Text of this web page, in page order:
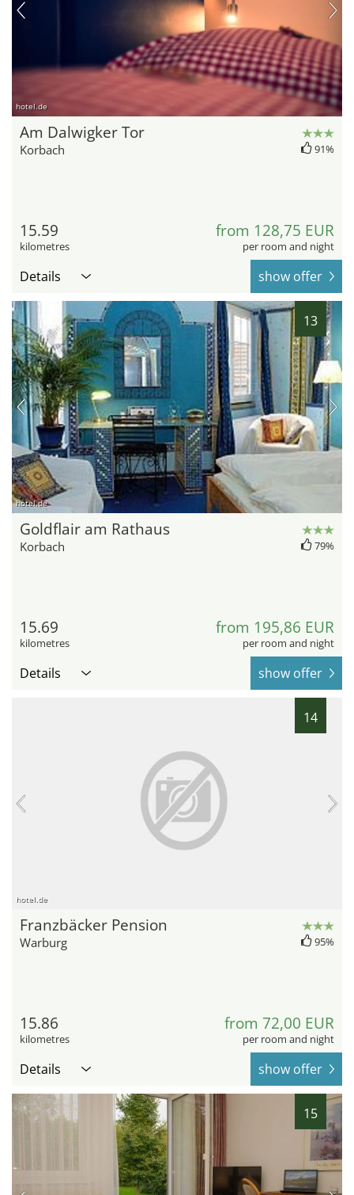
hotel.de
Am Dalwigker Tor
Korbach 91%
15.59
kilometres
from 128,75 EUR
per room and night
Details show offer
13
hotel.de
Goldflair am Rathaus
Korbach 79%
15.69
kilometres
from 195,86 EUR
per room and night
Details show offer
14
hotel.de
Franzbäcker Pension
Warburg 95%
15.86
kilometres
from 72,00 EUR
per room and night
Details show offer
15